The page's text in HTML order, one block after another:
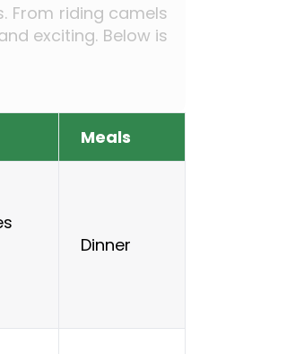
From riding camels
exciting. Below is
Meals
Dinner